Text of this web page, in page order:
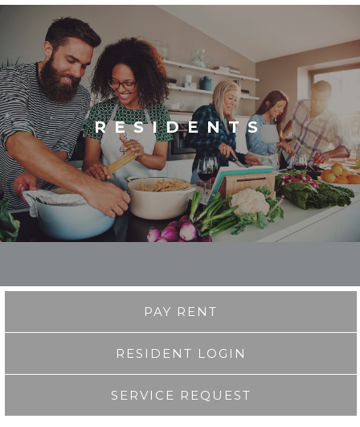
RESIDENTS
PAY RENT
RESIDENT LOGIN
SERVICE REQUEST